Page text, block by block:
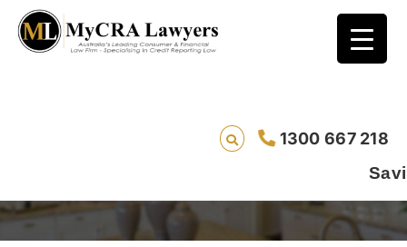
1300 667 218
Saving lives one
Notice? Understanding Your Rights Under